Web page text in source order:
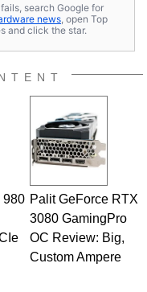
search Google for
news , open Top
and click the star.
980 Palit GeForce RTX
3080 GamingPro
OC Review: Big,
Custom Ampere